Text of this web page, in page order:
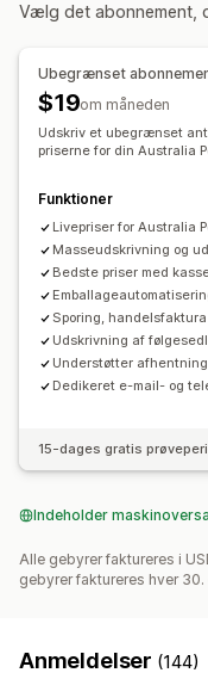
Mailnotifikationer
Baseret på antal
Tilpasning
Valgmuligheder for
Vælg det abonnement,
Ubegrænset
$19om måneden
Udskriv et ubegrænset
priserne for din Australia
Funktioner
Livepriser for Australia
Masseudskrivning og
Bedste priser med
Sporing,
Udskrivning af
Understøtter
Dedikeret e-mail- og
15-dages gratis
Indeholder
Alle gebyrer faktureres i
gebyrer faktureres hver 30.
Anmeldelser (144)